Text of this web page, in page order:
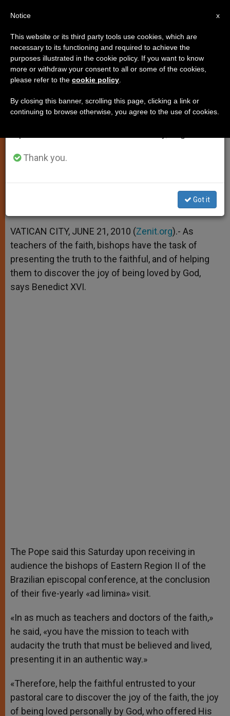
Benedict XVI Outlines Duties of a
Bishop
Audience
A
p
p
n
g
e
o
o
k
e
r
VATICAN CITY, JUNE 21, 2010 (Zenit.org).- As
teachers of the faith, bishops have the task of
presenting the truth to the faithful, and of helping
them to discover the joy of being loved by God,
says Benedict XVI.
The Pope said this Saturday upon receiving in
audience the bishops of Eastern Region II of the
Brazilian episcopal conference, at the conclusion
of their five-yearly «ad limina» visit.
«In as much as teachers and doctors of the faith,»
he said, «you have the mission to teach with
audacity the truth that must be believed and lived,
presenting it in an authentic way.»
«Therefore, help the faithful entrusted to your
pastoral care to discover the joy of the faith, the joy
of being loved personally by God, who offered His
×
Important Notice
From July 27 to August 7 we will take our
annual break, taking advantage of the summer
period when less information is generated and
Thank you.
Got it
x
Notice
This website or its third party tools use cookies, which are
necessary to its functioning and required to achieve the
purposes illustrated in the cookie policy. If you want to know
more or withdraw your consent to all or some of the cookies,
please refer to the cookie policy
By closing this banner, scrolling this page, clicking a link or
continuing to browse otherwise, you agree to the use of cookies.